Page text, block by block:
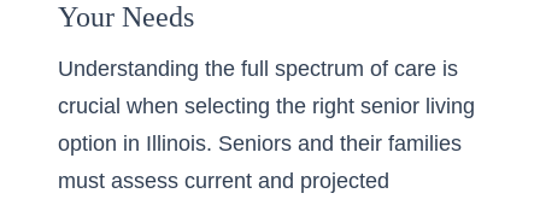
Your Needs
Understanding the full spectrum of care is
crucial when selecting the right senior living
option in Illinois. Seniors and their families
must assess current and projected